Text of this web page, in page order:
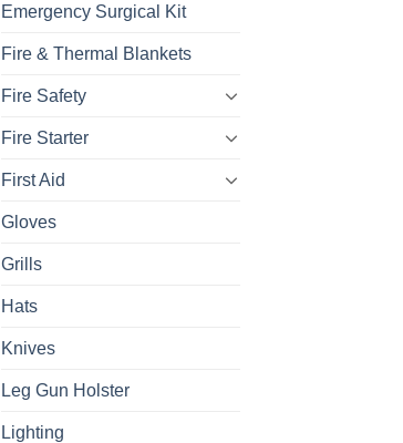
Emergency Surgical Kit
Fire & Thermal Blankets
Fire Safety
Fire Starter
First Aid
Gloves
Grills
Hats
Knives
Leg Gun Holster
Lighting